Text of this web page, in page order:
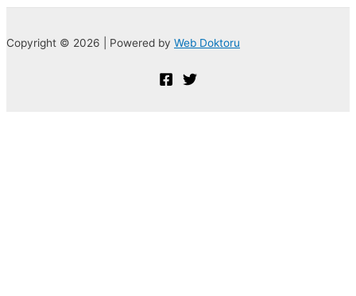
Copyright © 2026 | Powered by Web Doktoru